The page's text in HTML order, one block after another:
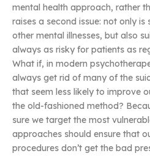
mental health approach, rather
raises a second issue: not only
other mental illnesses, but also
always as risky for patients as
What if, in modern
always get rid of many of the
that seem less likely to improve
the old-fashioned method?
sure we target the most
approaches should ensure that
procedures don’t get the bad